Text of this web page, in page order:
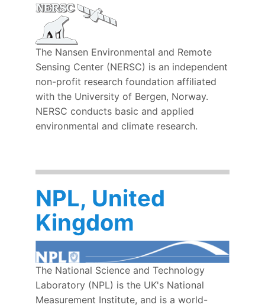
The Nansen Environmental and Remote
Sensing Center (NERSC) is an independent
non-profit research foundation affiliated
with the University of Bergen, Norway.
NERSC conducts basic and applied
environmental and climate research.
NPL, United
Kingdom
The National Science and Technology
Laboratory (NPL) is the UK's National
Measurement Institute, and is a world-